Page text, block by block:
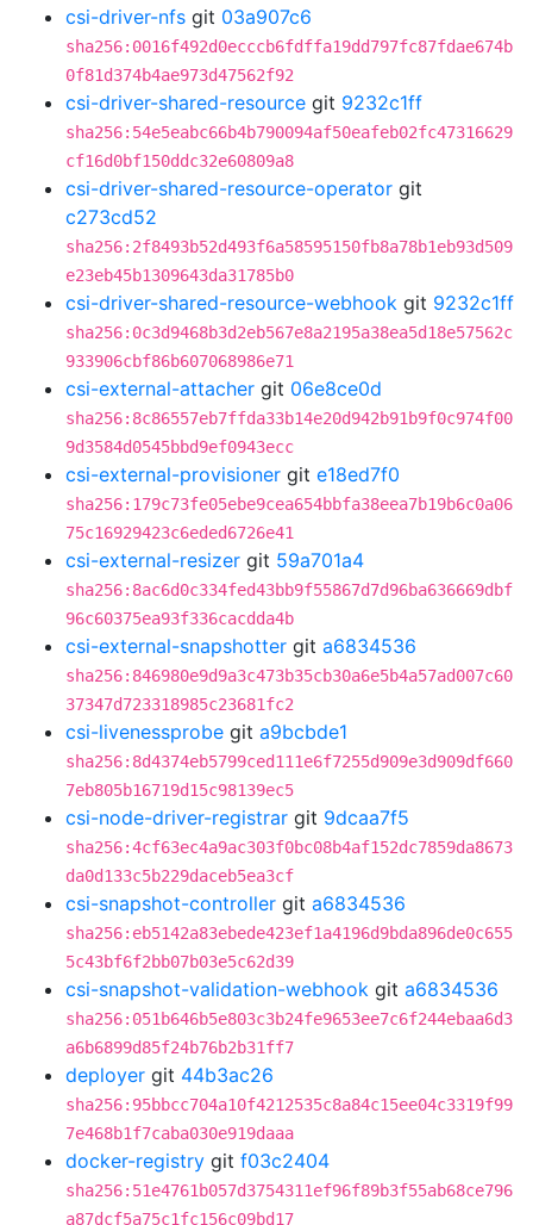
csi-driver-nfs git 03a907c6
sha256:0016f492d0ecccb6fdffa19dd797fc87fdae674b
0f81d374b4ae973d47562f92
csi-driver-shared-resource git 9232c1ff
sha256:54e5eabc66b4b790094af50eafeb02fc47316629
cf16d0bf150ddc32e60809a8
csi-driver-shared-resource-operator git
c273cd52
sha256:2f8493b52d493f6a58595150fb8a78b1eb93d509
e23eb45b1309643da31785b0
csi-driver-shared-resource-webhook git 9232c1ff
sha256:0c3d9468b3d2eb567e8a2195a38ea5d18e57562c
933906cbf86b607068986e71
csi-external-attacher git 06e8ce0d
sha256:8c86557eb7ffda33b14e20d942b91b9f0c974f00
9d3584d0545bbd9ef0943ecc
csi-external-provisioner git e18ed7f0
sha256:179c73fe05ebe9cea654bbfa38eea7b19b6c0a06
75c16929423c6eded6726e41
csi-external-resizer git 59a701a4
sha256:8ac6d0c334fed43bb9f55867d7d96ba636669dbf
96c60375ea93f336cacdda4b
csi-external-snapshotter git a6834536
sha256:846980e9d9a3c473b35cb30a6e5b4a57ad007c60
37347d723318985c23681fc2
csi-livenessprobe git a9bcbde1
sha256:8d4374eb5799ced111e6f7255d909e3d909df660
7eb805b16719d15c98139ec5
csi-node-driver-registrar git 9dcaa7f5
sha256:4cf63ec4a9ac303f0bc08b4af152dc7859da8673
da0d133c5b229daceb5ea3cf
csi-snapshot-controller git a6834536
sha256:eb5142a83ebede423ef1a4196d9bda896de0c655
5c43bf6f2bb07b03e5c62d39
csi-snapshot-validation-webhook git a6834536
sha256:051b646b5e803c3b24fe9653ee7c6f244ebaa6d3
a6b6899d85f24b76b2b31ff7
deployer git 44b3ac26
sha256:95bbcc704a10f4212535c8a84c15ee04c3319f99
7e468b1f7caba030e919daaa
docker-registry git f03c2404
sha256:51e4761b057d3754311ef96f89b3f55ab68ce796
a87dcf5a75c1fc156c09bd17